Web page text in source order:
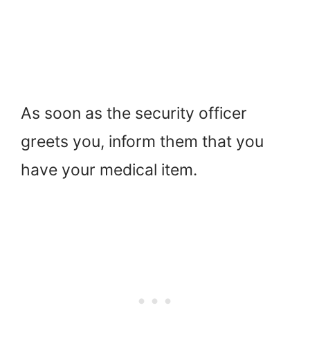
As soon as the security officer
greets you, inform them that you
have your medical item.